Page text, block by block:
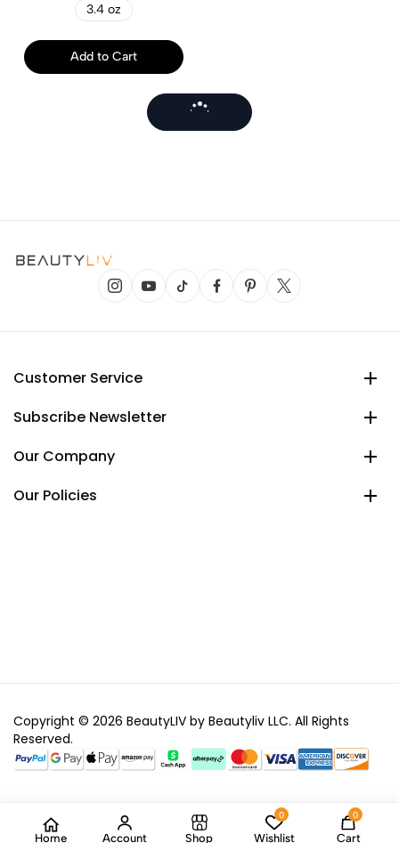
3.4 oz
Add to Cart
Customer Service
Subscribe Newsletter
Our Company
Our Policies
Copyright © 2026 BeautyLIV by Beautyliv LLC. All Rights
Reserved.
Home Account Shop
0
Wishlist
0
Cart